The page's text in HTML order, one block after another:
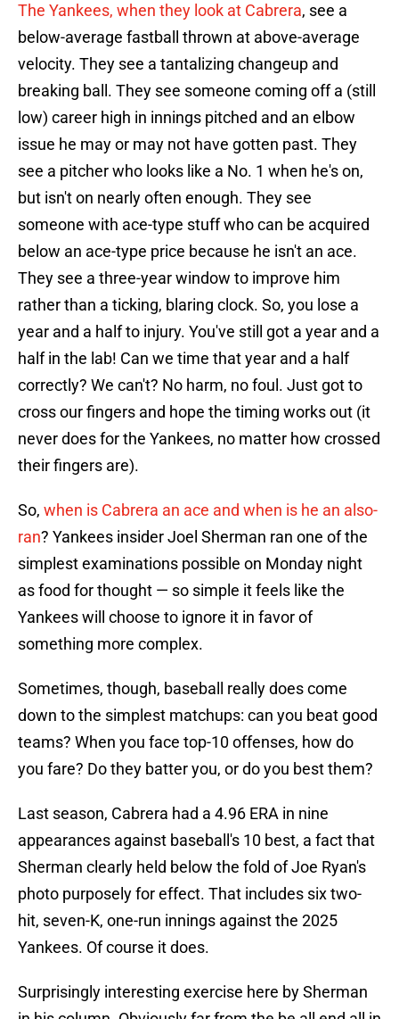
The Yankees, when they look at Cabrera, see a
below-average fastball thrown at above-average
velocity. They see a tantalizing changeup and
breaking ball. They see someone coming off a (still
low) career high in innings pitched and an elbow
issue he may or may not have gotten past. They
see a pitcher who looks like a No. 1 when he's on,
but isn't on nearly often enough. They see
someone with ace-type stuff who can be acquired
below an ace-type price because he isn't an ace.
They see a three-year window to improve him
rather than a ticking, blaring clock. So, you lose a
year and a half to injury. You've still got a year and a
half in the lab! Can we time that year and a half
correctly? We can't? No harm, no foul. Just got to
cross our fingers and hope the timing works out (it
never does for the Yankees, no matter how crossed
their fingers are).
So, when is Cabrera an ace and when is he an also-
ran? Yankees insider Joel Sherman ran one of the
simplest examinations possible on Monday night
as food for thought — so simple it feels like the
Yankees will choose to ignore it in favor of
something more complex.
Sometimes, though, baseball really does come
down to the simplest matchups: can you beat good
teams? When you face top-10 offenses, how do
you fare? Do they batter you, or do you best them?
Last season, Cabrera had a 4.96 ERA in nine
appearances against baseball's 10 best, a fact that
Sherman clearly held below the fold of Joe Ryan's
photo purposely for effect. That includes six two-
hit, seven-K, one-run innings against the 2025
Yankees. Of course it does.
Surprisingly interesting exercise here by Sherman